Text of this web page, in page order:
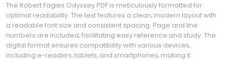
The Robert Fagles Odyssey PDF is meticulously formatted for
optimal readability. The text features a clean‚ modern layout with
a readable font size and consistent spacing. Page and line
numbers are included‚ facilitating easy reference and study. The
digital format ensures compatibility with various devices‚
including e-readers‚ tablets‚ and smartphones‚ making it